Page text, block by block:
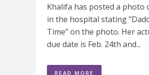
Khalifa has posted a photo
in the hospital stating
Time" on the photo. Her
due date is Feb. 24th and...
READ MORE